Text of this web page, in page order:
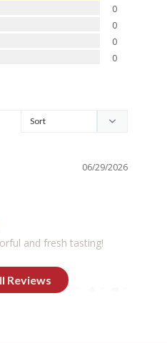
0
0
0
0
06/29/2026
and fresh tasting!
Was this helpful?